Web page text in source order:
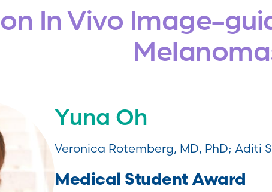
In Vivo Image-
Yuna Oh
Veronica Rotemberg, MD, PhD; Aditi
Medical Student Award